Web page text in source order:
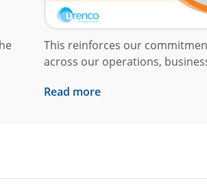
This reinforces our
across our operations,
Read more